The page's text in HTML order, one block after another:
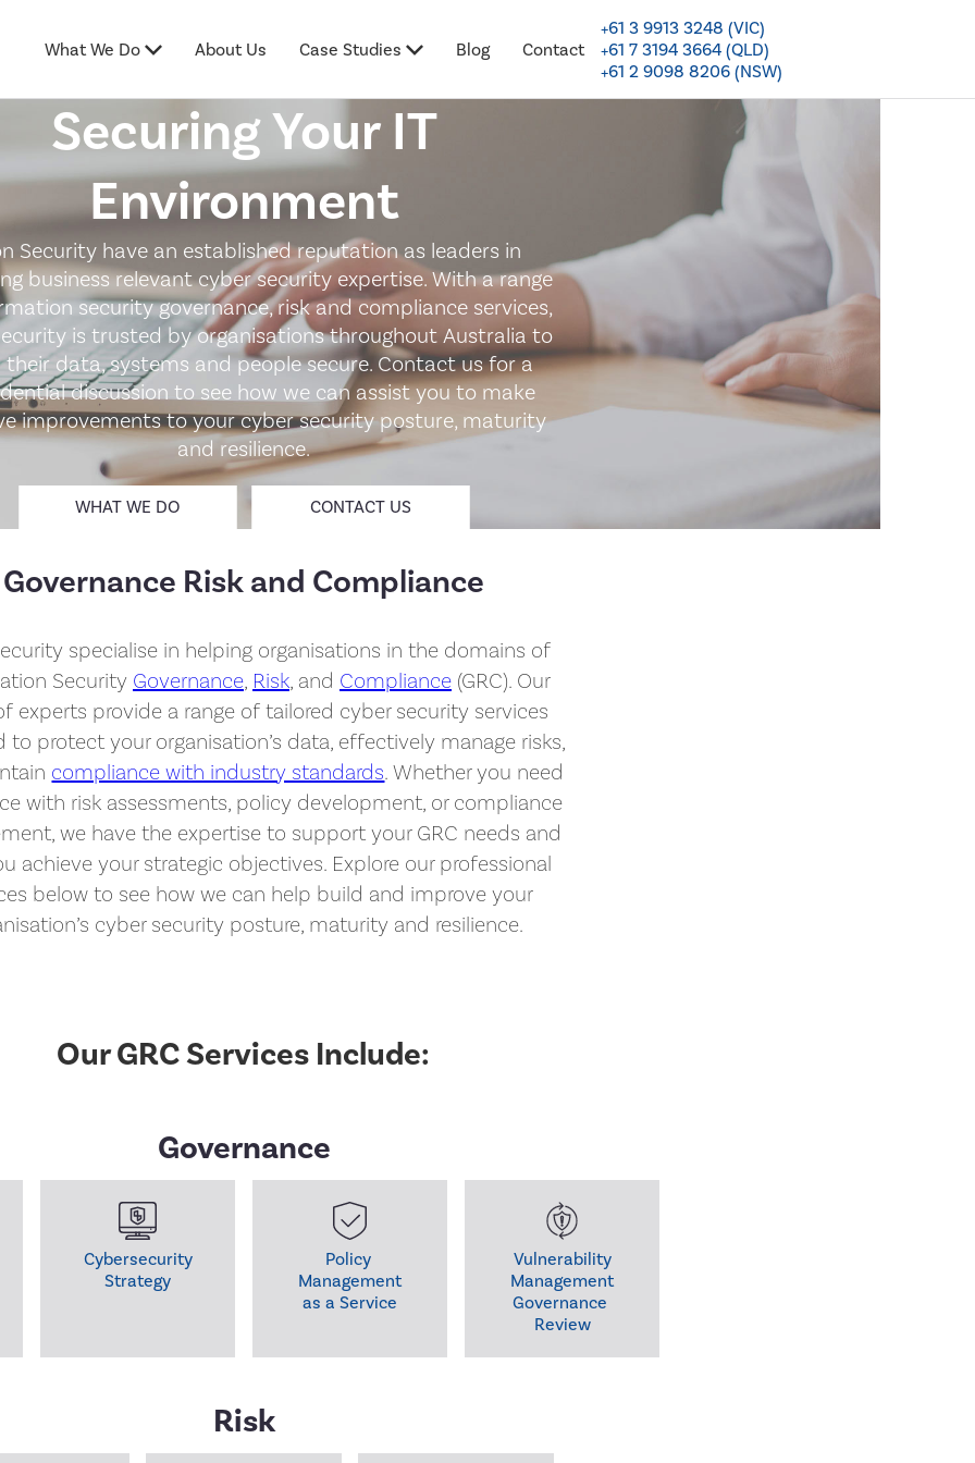
+61 3 9913 3248 (VIC)
+61 7 3194 3664 (QLD)
+61 2 9098 8206 (NSW)
What We Do About Us Case Studies Blog Contact
Securing Your IT
Environment
Security have an established reputation as leaders in
business relevant cyber security expertise. With a range
security governance, risk and compliance services,
is trusted by organisations throughout Australia to
their data, systems and people secure. Contact us for a
discussion to see how we can assist you to make
improvements to your cyber security posture, maturity
and resilience.
WHAT WE DO CONTACT US
Governance Risk and Compliance
specialise in helping organisations in the domains of
Security Governance, Risk, and Compliance(GRC). Our
experts provide a range of tailored cyber security services
to protect your organisation’s data, effectively manage risks,
compliance with industry standards. Whether you need
with risk assessments, policy development, or compliance
we have the expertise to support your GRC needs and
achieve your strategic objectives. Explore our professional
below to see how we can help build and improve your
cyber security posture, maturity and resilience.
Our GRC Services Include:
Governance
Cybersecurity
Strategy
Policy
Management
as a Service
Vulnerability
Management
Governance
Review
Risk